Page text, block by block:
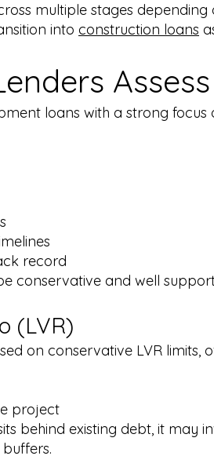
multiple stages
into construction loans
loans with a strong
record
conservative and well
(LVR)
on conservative LVR limits,
project
behind existing debt, it may